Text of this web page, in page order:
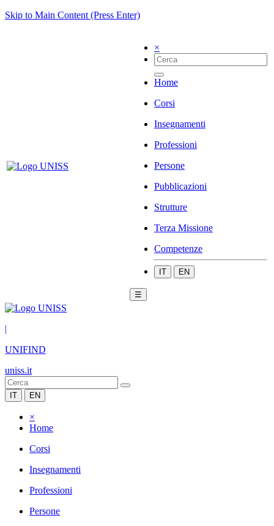
Skip to Main Content (Press Enter)
×
Home
Corsi
Insegnamenti
Professioni
Persone
Pubblicazioni
Strutture
Terza Missione
Competenze
IT EN
☰
|
UNIFIND
uniss.it
IT EN
×
Home
Corsi
Insegnamenti
Professioni
Persone